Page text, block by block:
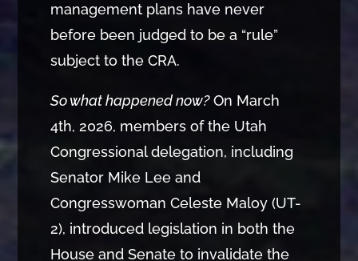
management plans have never
before been judged to be a “rule”
subject to the CRA.
So what happened now?On March
4th, 2026, members of the Utah
Congressional delegation, including
Senator Mike Lee and
Congresswoman Celeste Maloy (UT-
2), introduced legislation in both the
House and Senate to invalidate the